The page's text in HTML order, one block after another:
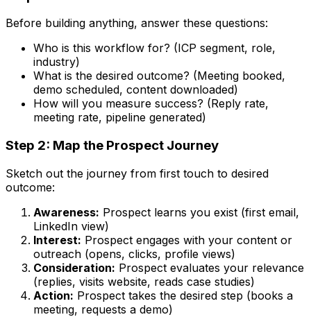
Before building anything, answer these questions:
Who is this workflow for? (ICP segment, role,
industry)
What is the desired outcome? (Meeting booked,
demo scheduled, content downloaded)
How will you measure success? (Reply rate,
meeting rate, pipeline generated)
Step 2: Map the Prospect Journey
Sketch out the journey from first touch to desired
outcome:
Awareness: Prospect learns you exist (first email,
LinkedIn view)
Interest: Prospect engages with your content or
outreach (opens, clicks, profile views)
Consideration: Prospect evaluates your relevance
(replies, visits website, reads case studies)
Action: Prospect takes the desired step (books a
meeting, requests a demo)